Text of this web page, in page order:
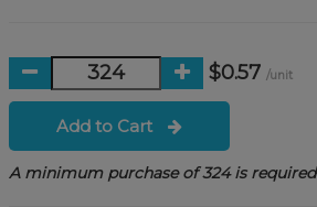
$0.57 /unit
Add to Cart
A minimum purchase of 324 is required